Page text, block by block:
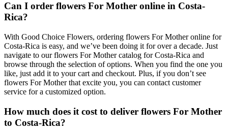
Can I order flowers For Mother online in Costa-
Rica?
With Good Choice Flowers, ordering flowers For Mother online for
Costa-Rica is easy, and we’ve been doing it for over a decade. Just
navigate to our flowers For Mother catalog for Costa-Rica and
browse through the selection of options. When you find the one you
like, just add it to your cart and checkout. Plus, if you don’t see
flowers For Mother that excite you, you can contact customer
service for a customized option.
How much does it cost to deliver flowers For Mother
to Costa-Rica?